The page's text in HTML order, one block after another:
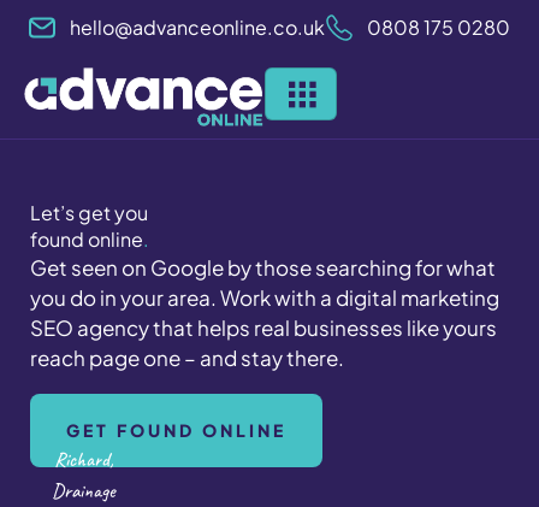
Skip
content
hello@advanceonline.co.uk 0808 175 0280
Let’s get you
found online.
Get seen on Google by those searching for what
you do in your area. Work with a digital marketing
SEO agency that helps real businesses like yours
reach page one – and stay there.
GET FOUND ONLINE
Richard,
Drainage